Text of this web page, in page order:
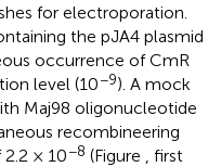
for electroporation.
the pJA4 plasmid
occurrence of CmR
level (10−9). A mock
Maj98 oligonucleotide
recombineering
× 10−8 (Figure , first